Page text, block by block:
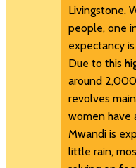
Livingstone.
people, one
expectancy
Due to this
around
revolves
women have
Mwandi is
little rain,